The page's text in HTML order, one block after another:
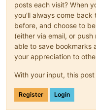
posts each visit? When
you'll always come back
before, and choose to
(either via email, or
able to save bookmarks
your appreciation to
With your input, this
Register Login